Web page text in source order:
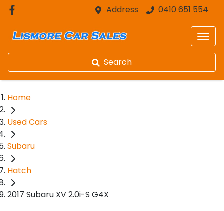
Address 0410 651 554
Search
Home
Used Cars
Subaru
Hatch
2017 Subaru XV 2.0i-S G4X